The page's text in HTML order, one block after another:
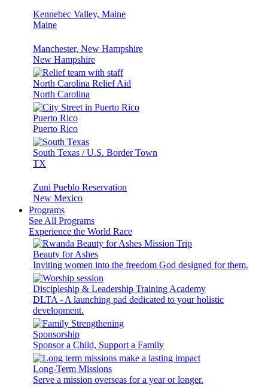
Kennebec Valley, Maine
Maine
Manchester, New Hampshire
New Hampshire
North Carolina Relief Aid
North Carolina
Puerto Rico
Puerto Rico
South Texas / U.S. Border Town
TX
Zuni Pueblo Reservation
New Mexico
Programs
See All Programs
Experience the World Race
Beauty for Ashes
Inviting women into the freedom God designed for them.
Discipleship & Leadership Training Academy
DLTA - A launching pad dedicated to your holistic
development.
Sponsorship
Sponsor a Child, Support a Family
Long-Term Missions
Serve a mission overseas for a year or longer.